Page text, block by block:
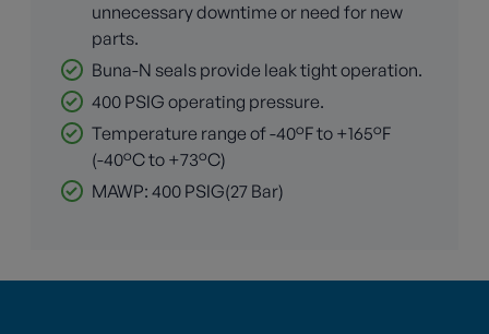
unnecessary downtime or need for new
parts.
Buna-N seals provide leak tight operation.
400 PSIG operating pressure.
Temperature range of -40°F to +165°F
(-40°C to +73°C)
MAWP: 400 PSIG(27 Bar)